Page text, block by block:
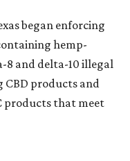
began enforcing
hemp-
8 and delta-10 illegal
CBD products and
products that meet